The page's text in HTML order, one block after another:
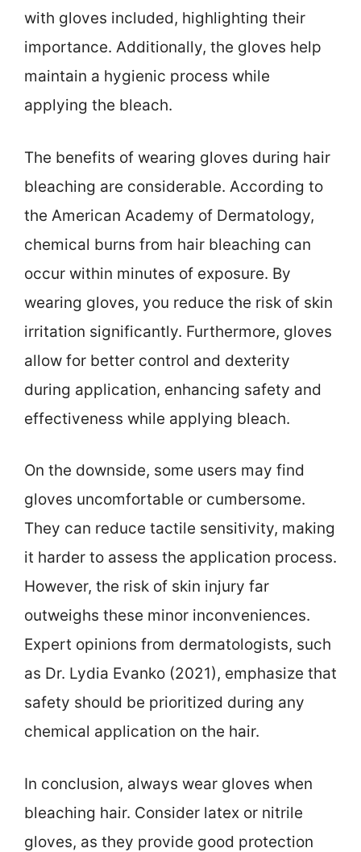
with gloves included, highlighting their
importance. Additionally, the gloves help
maintain a hygienic process while
applying the bleach.
The benefits of wearing gloves during hair
bleaching are considerable. According to
the American Academy of Dermatology,
chemical burns from hair bleaching can
occur within minutes of exposure. By
wearing gloves, you reduce the risk of skin
irritation significantly. Furthermore, gloves
allow for better control and dexterity
during application, enhancing safety and
effectiveness while applying bleach.
On the downside, some users may find
gloves uncomfortable or cumbersome.
They can reduce tactile sensitivity, making
it harder to assess the application process.
However, the risk of skin injury far
outweighs these minor inconveniences.
Expert opinions from dermatologists, such
as Dr. Lydia Evanko (2021), emphasize that
safety should be prioritized during any
chemical application on the hair.
In conclusion, always wear gloves when
bleaching hair. Consider latex or nitrile
gloves, as they provide good protection